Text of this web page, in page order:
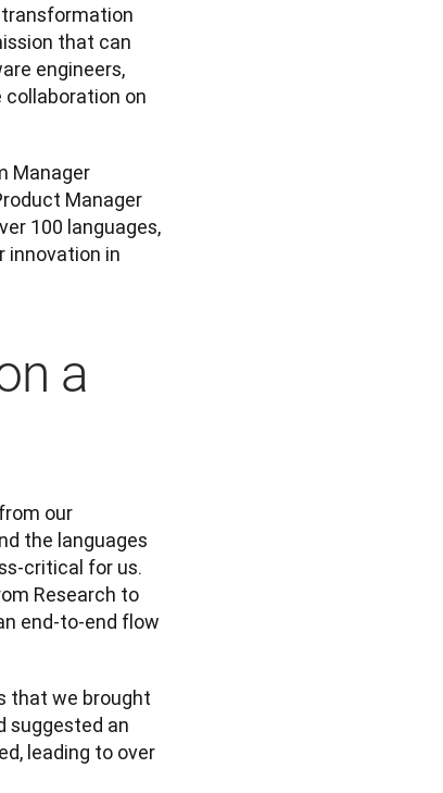
transformation
that can
engineers,
collaboration on
100 languages,
innovation in
a
our
the languages
critical for us.
Research to
end-to-end flow
that we brought
suggested an
leading to over